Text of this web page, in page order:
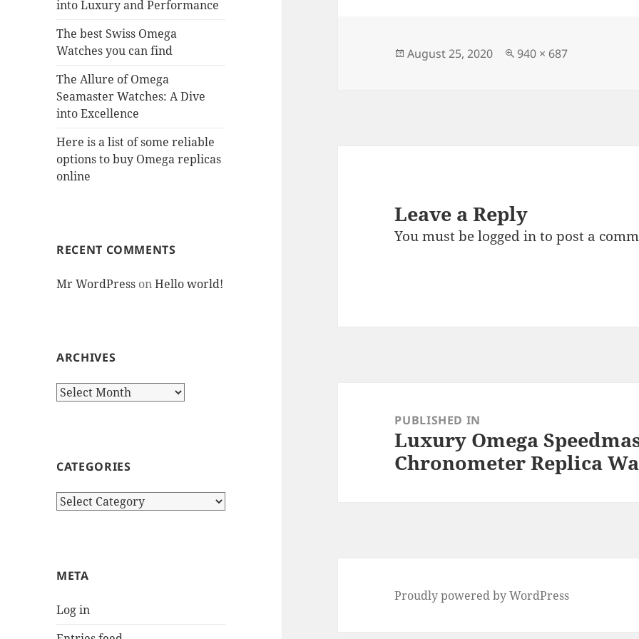
into Luxury and Performance
The best Swiss Omega
Watches you can find
The Allure of Omega
Seamaster Watches: A Dive
into Excellence
Here is a list of some reliable
options to buy Omega replicas
online
RECENT COMMENTS
Mr WordPress onHello world!
ARCHIVES
Archives
CATEGORIES
Categories
META
Log in
o n
Posted
August 25, 2020
Full
940 × 687
Leave a Reply
You must belogged into post a
navigationPUBLISHED IN
Luxury Omega
Chronometer Replica
Proudly powered by WordPress